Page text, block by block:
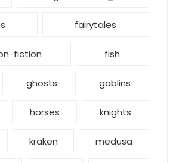
fairytales
fiction fish
ghosts goblins
horses knights
kraken medusa